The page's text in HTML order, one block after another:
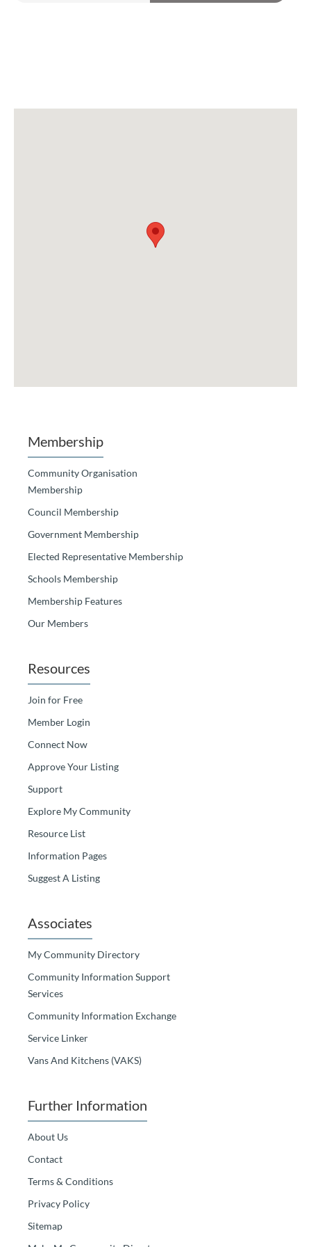
Membership
Community Organisation
Membership
Council Membership
Government Membership
Elected Representative Membership
Schools Membership
Membership Features
Our Members
Resources
Join for Free
Member Login
Connect Now
Approve Your Listing
Support
Explore My Community
Resource List
Information Pages
Suggest A Listing
Associates
My Community Directory
Community Information Support
Services
Community Information Exchange
Service Linker
Vans And Kitchens (VAKS)
Further Information
About Us
Contact
Terms & Conditions
Privacy Policy
Sitemap